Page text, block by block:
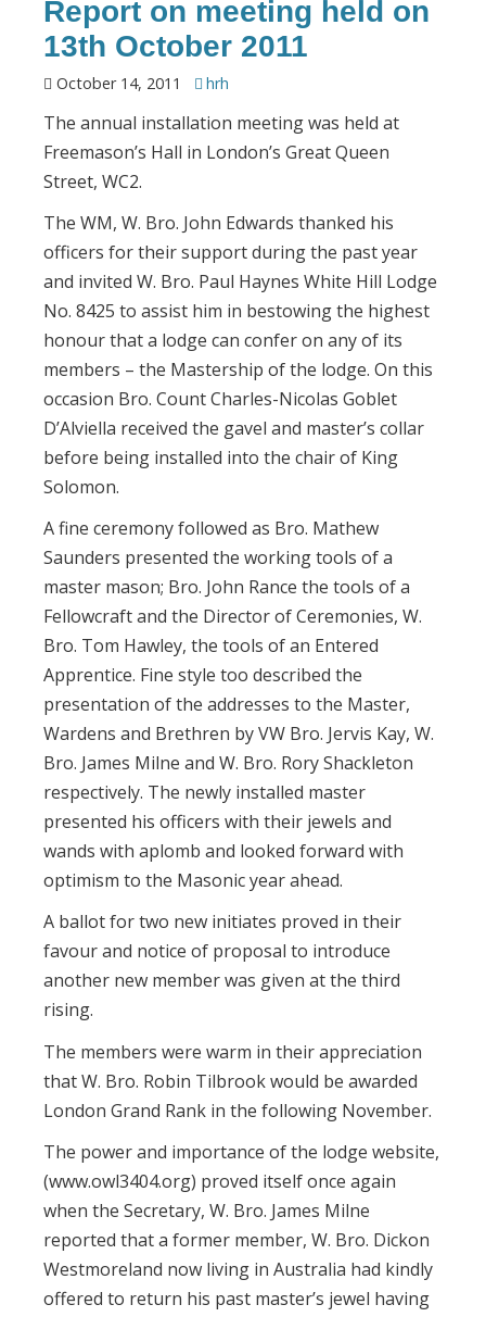
Report on meeting held on
13th October 2011
October 14, 2011 hrh
The annual installation meeting was held at
Freemason’s Hall in London’s Great Queen
Street, WC2.
The WM, W. Bro. John Edwards thanked his
officers for their support during the past year
and invited W. Bro. Paul Haynes White Hill Lodge
No. 8425 to assist him in bestowing the highest
honour that a lodge can confer on any of its
members – the Mastership of the lodge. On this
occasion Bro. Count Charles-Nicolas Goblet
D’Alviella received the gavel and master’s collar
before being installed into the chair of King
Solomon.
A fine ceremony followed as Bro. Mathew
Saunders presented the working tools of a
master mason; Bro. John Rance the tools of a
Fellowcraft and the Director of Ceremonies, W.
Bro. Tom Hawley, the tools of an Entered
Apprentice. Fine style too described the
presentation of the addresses to the Master,
Wardens and Brethren by VW Bro. Jervis Kay, W.
Bro. James Milne and W. Bro. Rory Shackleton
respectively. The newly installed master
presented his officers with their jewels and
wands with aplomb and looked forward with
optimism to the Masonic year ahead.
A ballot for two new initiates proved in their
favour and notice of proposal to introduce
another new member was given at the third
rising.
The members were warm in their appreciation
that W. Bro. Robin Tilbrook would be awarded
London Grand Rank in the following November.
The power and importance of the lodge website,
(www.owl3404.org) proved itself once again
when the Secretary, W. Bro. James Milne
reported that a former member, W. Bro. Dickon
Westmoreland now living in Australia had kindly
offered to return his past master’s jewel having